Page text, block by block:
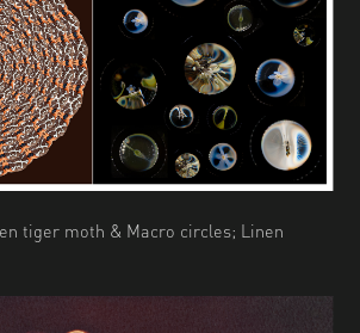
tiger moth & Macro circles; Linen